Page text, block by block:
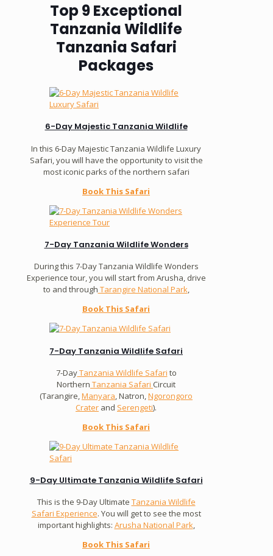
Top 9 Exceptional
Tanzania Wildlife
Tanzania Safari
Packages
6-Day Majestic Tanzania Wildlife
In this 6-Day Majestic Tanzania Wildlife Luxury
Safari, you will have the opportunity to visit the
most iconic parks of the northern safari
Book This Safari
7-Day Tanzania Wildlife Wonders
During this 7-Day Tanzania Wildlife Wonders
Experience tour, you will start from Arusha, drive
to and through Tarangire National Park,
Book This Safari
7-Day Tanzania Wildlife Safari
7-DayTanzania Wildlife Safari to
Northern Tanzania Safari Circuit
(Tarangire,Manyara, Natron,Ngorongoro
Crater and Serengeti).
Book This Safari
9-Day Ultimate Tanzania Wildlife Safari
This is the 9-Day Ultimate Tanzania Wildlife
Safari Experience. You will get to see the most
important highlights: Arusha National Park,
Book This Safari